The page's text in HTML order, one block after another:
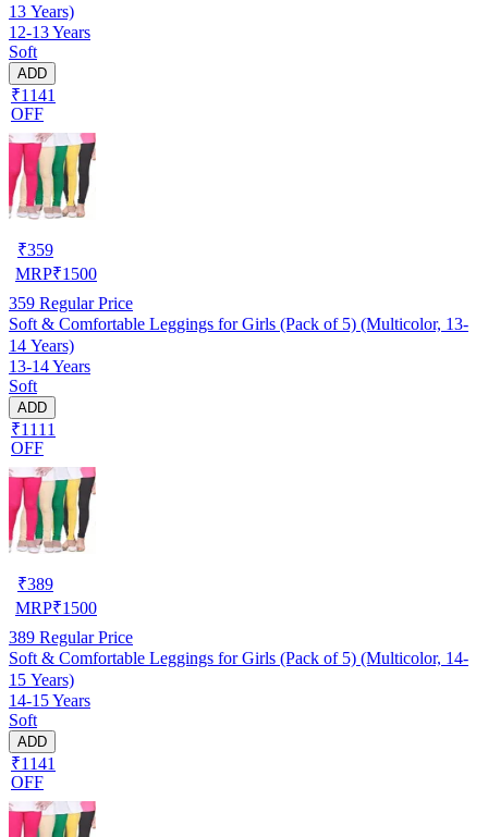
13 Years)
12-13 Years
Soft
ADD
₹1141
OFF
₹359
MRP₹1500
359 Regular Price
Soft & Comfortable Leggings for Girls (Pack of 5) (Multicolor, 13-
14 Years)
13-14 Years
Soft
ADD
₹1111
OFF
₹389
MRP₹1500
389 Regular Price
Soft & Comfortable Leggings for Girls (Pack of 5) (Multicolor, 14-
15 Years)
14-15 Years
Soft
ADD
₹1141
OFF